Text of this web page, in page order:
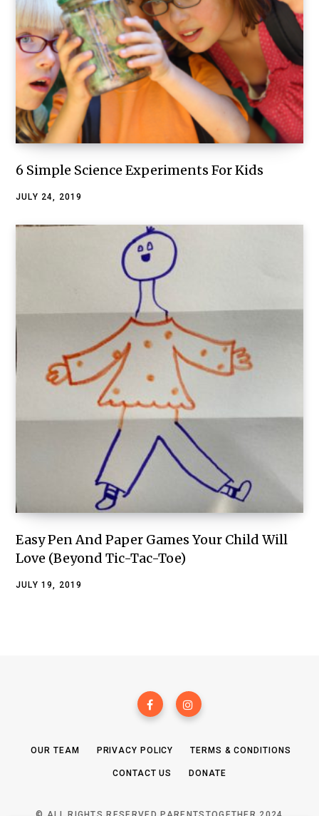
6 Simple Science Experiments For Kids
JULY 24, 2019
Easy Pen And Paper Games Your Child Will
Love (Beyond Tic-Tac-Toe)
JULY 19, 2019
OUR TEAM PRIVACY POLICY TERMS & CONDITIONS
CONTACT US DONATE